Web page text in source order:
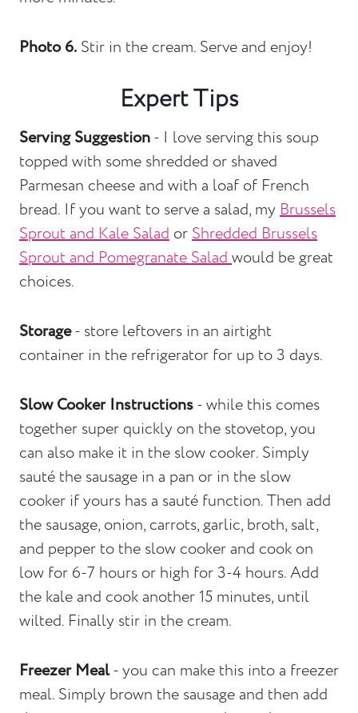
Photo 6. Stir in the cream. Serve and enjoy!
Expert Tips
Serving Suggestion- I love serving this soup
topped with some shredded or shaved
Parmesan cheese and with a loaf of French
bread. If you want to serve a salad, myBrussels
Sprout and Kale Salad orShredded Brussels
Sprout and Pomegranate Saladwould be great
choices.
Storage- store leftovers in an airtight
container in the refrigerator for up to 3 days.
Slow Cooker Instructions- while this comes
together super quickly on the stovetop, you
can also make it in the slow cooker. Simply
sauté the sausage in a pan or in the slow
cooker if yours has a sauté function. Then add
the sausage, onion, carrots, garlic, broth, salt,
and pepper to the slow cooker and cook on
low for 6-7 hours or high for 3-4 hours. Add
the kale and cook another 15 minutes, until
wilted. Finally stir in the cream.
Freezer Meal- you can make this into a freezer
meal. Simply brown the sausage and then add